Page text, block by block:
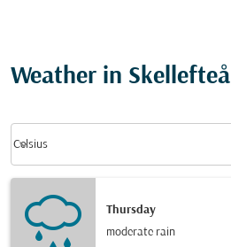
Weather in Skellefteå
Celsius
keyboard_arrow_down
Thursday
moderate rain